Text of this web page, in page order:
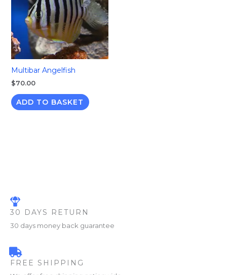
Multibar Angelfish
$70.00
ADD TO BASKET
30 DAYS RETURN
30 days money back guarantee
FREE SHIPPING